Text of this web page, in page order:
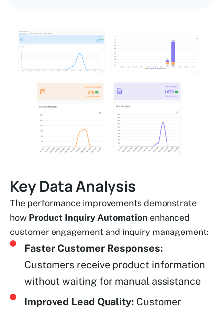
Key Data Analysis
The performance improvements demonstrate
how Product Inquiry Automation enhanced
customer engagement and inquiry management:
Faster Customer Responses:
Customers receive product information
without waiting for manual assistance
Improved Lead Quality: Customer